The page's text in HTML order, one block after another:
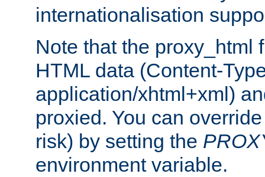
internationalisation
Note that the proxy_html
HTML data (Content-
application/xhtml+xml)
proxied. You can
risk) by setting the
environment variable.